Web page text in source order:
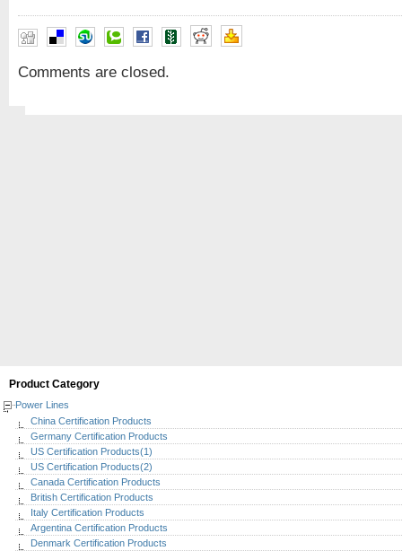
Comments are closed.
Product Category
Power Lines
China Certification Products
Germany Certification Products
US Certification Products(1)
US Certification Products(2)
Canada Certification Products
British Certification Products
Italy Certification Products
Argentina Certification Products
Denmark Certification Products